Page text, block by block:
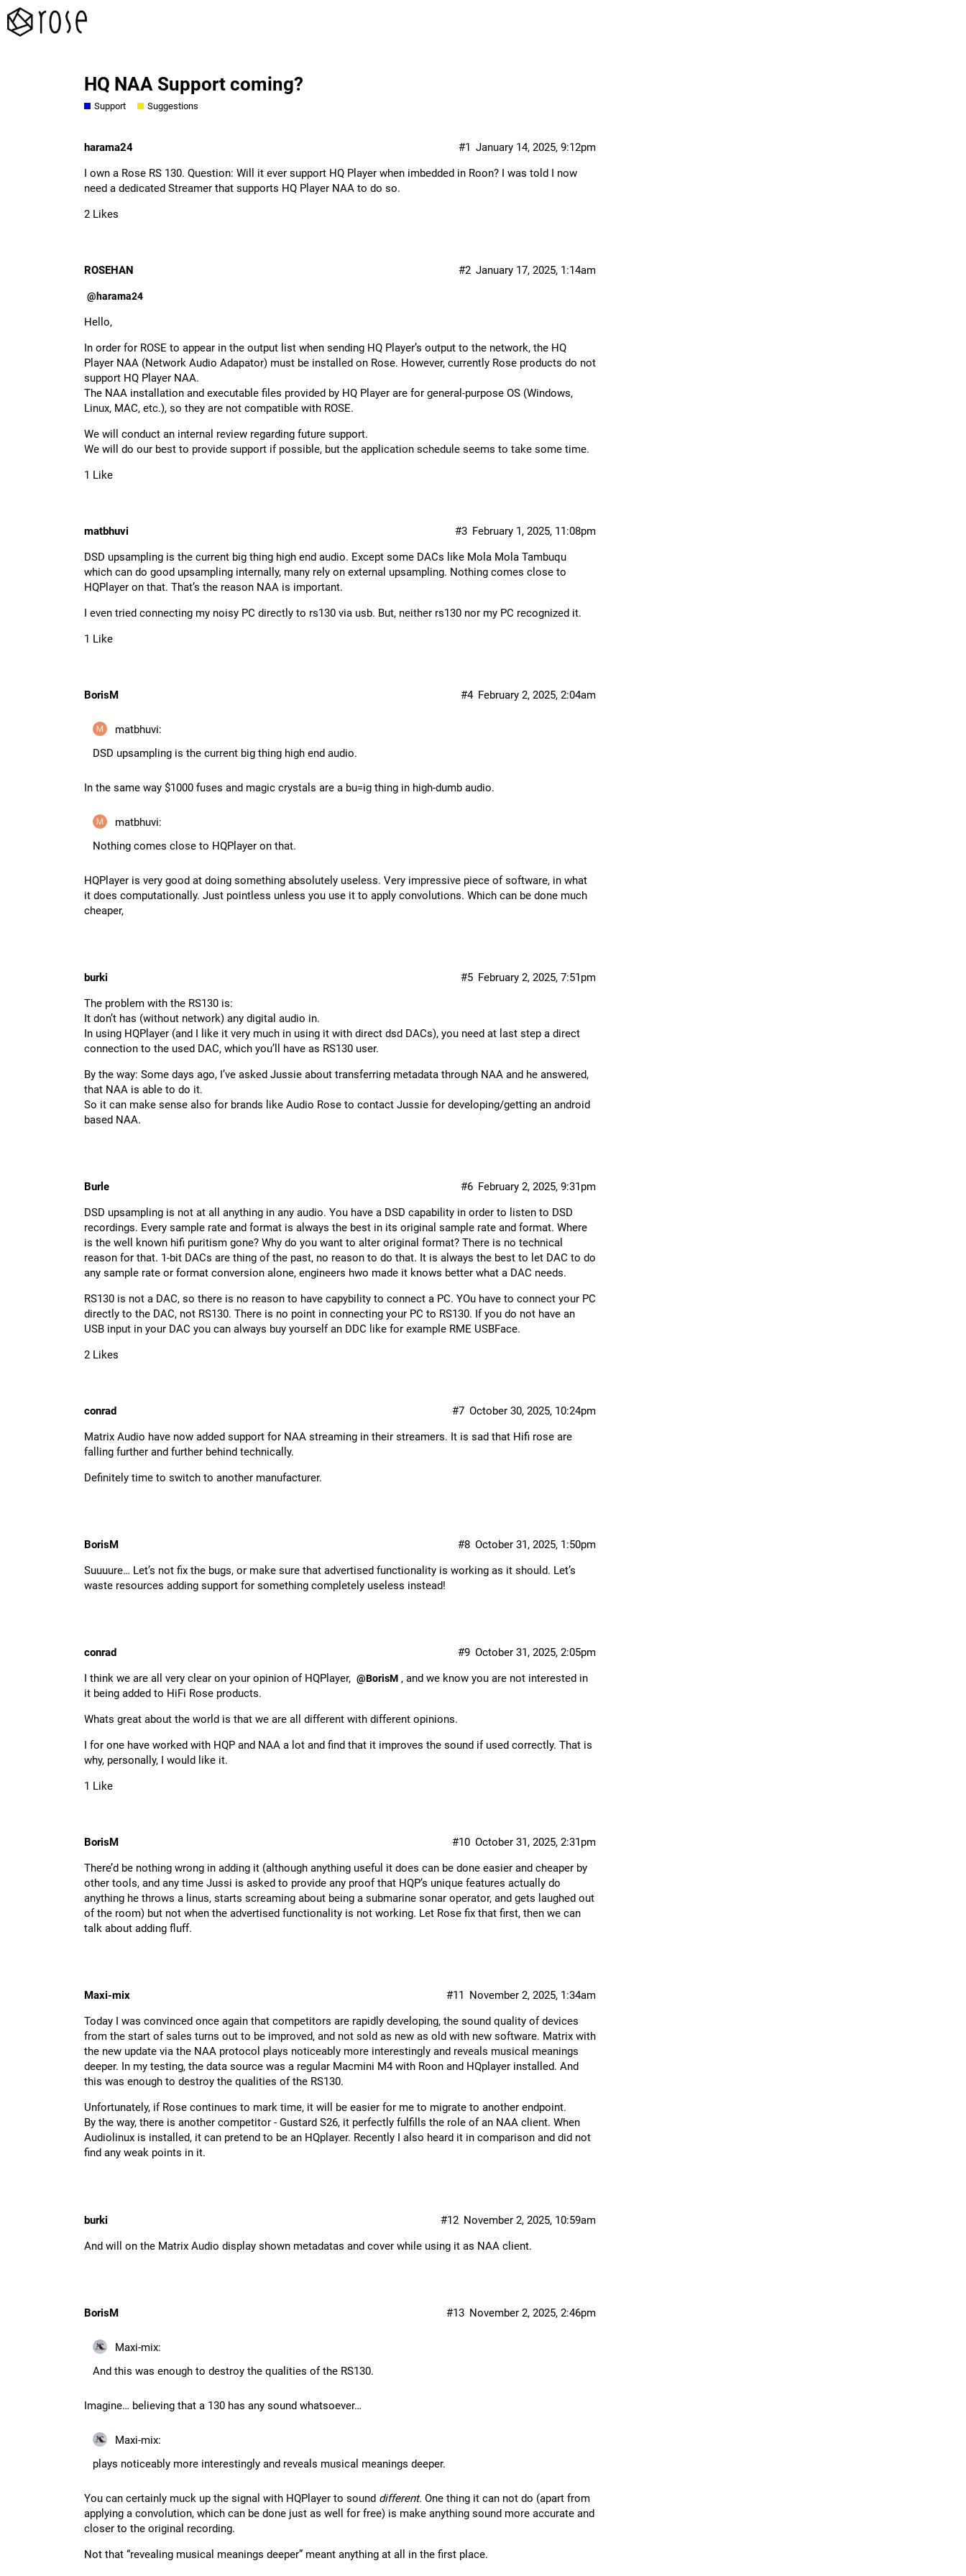
HQ NAA Support coming?
Support Suggestions
harama24 January 14, 2025, 9:12pm
#1
I own a Rose RS 130. Question: Will it ever support HQ Player when imbedded in Roon? I was told I now
need a dedicated Streamer that supports HQ Player NAA to do so.
2 Likes
ROSEHAN January 17, 2025, 1:14am
#2
@harama24
Hello,
In order for ROSE to appear in the output list when sending HQ Player’s output to the network, the HQ
Player NAA (Network Audio Adapator) must be installed on Rose. However, currently Rose products do not
support HQ Player NAA.
The NAA installation and executable files provided by HQ Player are for general-purpose OS (Windows,
Linux, MAC, etc.), so they are not compatible with ROSE.
We will conduct an internal review regarding future support.
We will do our best to provide support if possible, but the application schedule seems to take some time.
1 Like
matbhuvi February 1, 2025, 11:08pm
#3
DSD upsampling is the current big thing high end audio. Except some DACs like Mola Mola Tambuqu
which can do good upsampling internally, many rely on external upsampling. Nothing comes close to
HQPlayer on that. That’s the reason NAA is important.
I even tried connecting my noisy PC directly to rs130 via usb. But, neither rs130 nor my PC recognized it.
1 Like
BorisM February 2, 2025, 2:04am
#4
matbhuvi:
DSD upsampling is the current big thing high end audio.
In the same way $1000 fuses and magic crystals are a bu=ig thing in high-dumb audio.
matbhuvi:
Nothing comes close to HQPlayer on that.
HQPlayer is very good at doing something absolutely useless. Very impressive piece of software, in what
it does computationally. Just pointless unless you use it to apply convolutions. Which can be done much
cheaper,
burki February 2, 2025, 7:51pm
#5
The problem with the RS130 is:
It don’t has (without network) any digital audio in.
In using HQPlayer (and I like it very much in using it with direct dsd DACs), you need at last step a direct
connection to the used DAC, which you’ll have as RS130 user.
By the way: Some days ago, I’ve asked Jussie about transferring metadata through NAA and he answered,
that NAA is able to do it.
So it can make sense also for brands like Audio Rose to contact Jussie for developing/getting an android
based NAA.
Burle February 2, 2025, 9:31pm
#6
DSD upsampling is not at all anything in any audio. You have a DSD capability in order to listen to DSD
recordings. Every sample rate and format is always the best in its original sample rate and format. Where
is the well known hifi puritism gone? Why do you want to alter original format? There is no technical
reason for that. 1-bit DACs are thing of the past, no reason to do that. It is always the best to let DAC to do
any sample rate or format conversion alone, engineers hwo made it knows better what a DAC needs.
RS130 is not a DAC, so there is no reason to have capybility to connect a PC. YOu have to connect your PC
directly to the DAC, not RS130. There is no point in connecting your PC to RS130. If you do not have an
USB input in your DAC you can always buy yourself an DDC like for example RME USBFace.
2 Likes
conrad October 30, 2025, 10:24pm
#7
Matrix Audio have now added support for NAA streaming in their streamers. It is sad that Hifi rose are
falling further and further behind technically.
Definitely time to switch to another manufacturer.
BorisM October 31, 2025, 1:50pm
#8
Suuuure… Let’s not fix the bugs, or make sure that advertised functionality is working as it should. Let’s
waste resources adding support for something completely useless instead!
conrad October 31, 2025, 2:05pm
#9
I think we are all very clear on your opinion of HQPlayer, @BorisM , and we know you are not interested in
it being added to HiFi Rose products.
Whats great about the world is that we are all different with different opinions.
I for one have worked with HQP and NAA a lot and find that it improves the sound if used correctly. That is
why, personally, I would like it.
1 Like
BorisM October 31, 2025, 2:31pm
#10
There’d be nothing wrong in adding it (although anything useful it does can be done easier and cheaper by
other tools, and any time Jussi is asked to provide any proof that HQP’s unique features actually do
anything he throws a linus, starts screaming about being a submarine sonar operator, and gets laughed out
of the room) but not when the advertised functionality is not working. Let Rose fix that first, then we can
talk about adding fluff.
Maxi-mix November 2, 2025, 1:34am
#11
Today I was convinced once again that competitors are rapidly developing, the sound quality of devices
from the start of sales turns out to be improved, and not sold as new as old with new software. Matrix with
the new update via the NAA protocol plays noticeably more interestingly and reveals musical meanings
deeper. In my testing, the data source was a regular Macmini M4 with Roon and HQplayer installed. And
this was enough to destroy the qualities of the RS130.
Unfortunately, if Rose continues to mark time, it will be easier for me to migrate to another endpoint.
By the way, there is another competitor - Gustard S26, it perfectly fulfills the role of an NAA client. When
Audiolinux is installed, it can pretend to be an HQplayer. Recently I also heard it in comparison and did not
find any weak points in it.
burki November 2, 2025, 10:59am
#12
And will on the Matrix Audio display shown metadatas and cover while using it as NAA client.
BorisM November 2, 2025, 2:46pm
#13
Maxi-mix:
And this was enough to destroy the qualities of the RS130.
Imagine… believing that a 130 has any sound whatsoever…
Maxi-mix:
plays noticeably more interestingly and reveals musical meanings deeper.
You can certainly muck up the signal with HQPlayer to sound different. One thing it can not do (apart from
applying a convolution, which can be done just as well for free) is make anything sound more accurate and
closer to the original recording.
Not that “revealing musical meanings deeper” meant anything at all in the first place.